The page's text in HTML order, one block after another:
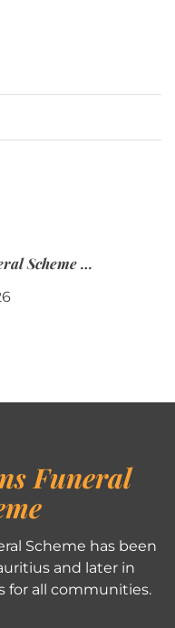
Elie & Sons Funeral Scheme and the Mauritius Post are partnering to make funeral plans more accessible to Mauritian families.
Funeral
Scheme has been
and later in
for all communities.